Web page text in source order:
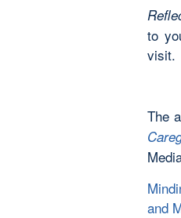
to
visit.
The
and